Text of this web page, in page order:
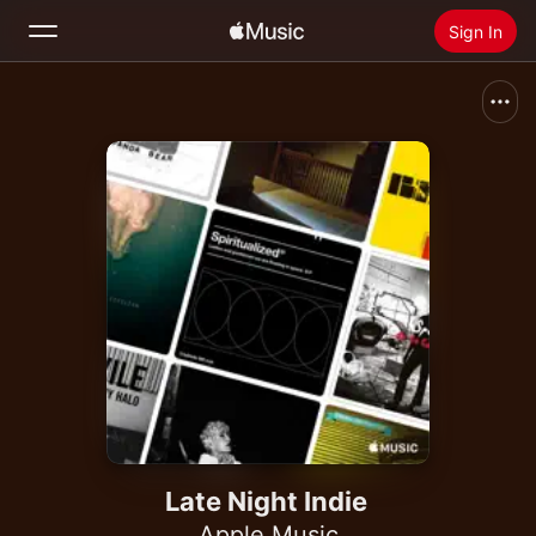
Sign In
Home
Install Apple Music
Late Night Indie